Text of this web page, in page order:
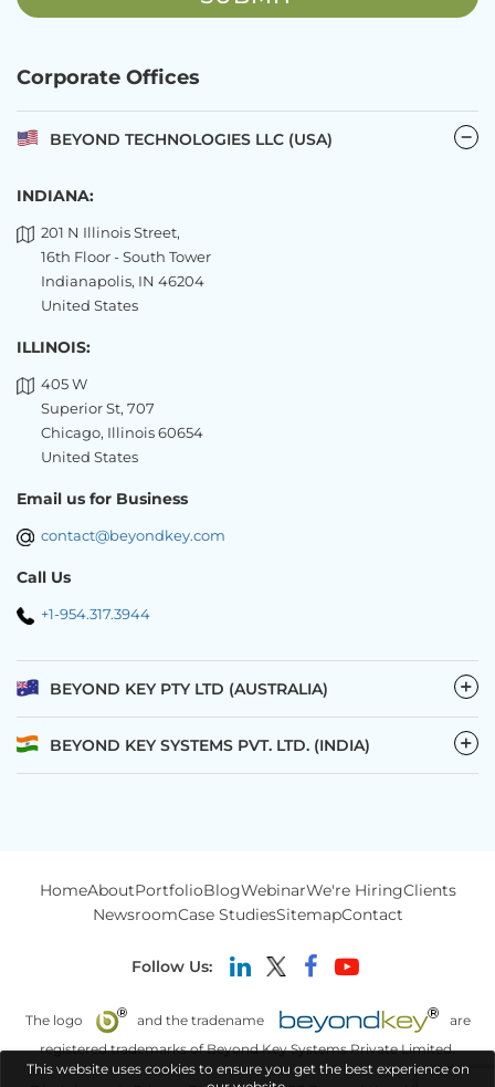
Corporate Offices
BEYOND TECHNOLOGIES LLC (USA)
INDIANA:
201 N Illinois Street,
16th Floor - South Tower
Indianapolis, IN 46204
United States
ILLINOIS:
405 W
Superior St, 707
Chicago, Illinois 60654
United States
Email us for Business
contact@beyondkey.com
Call Us
+1-954.317.3944
BEYOND KEY PTY LTD (AUSTRALIA) −
BEYOND KEY SYSTEMS PVT. LTD. (INDIA) −
HomeAboutPortfolioBlogWebinarWe're HiringClients
NewsroomCase StudiesSitemapContact
Follow Us:
The logo and the tradename
are
registered trademarks of Beyond Key Systems Private Limited.
This website uses cookies to ensure you get the best experience on